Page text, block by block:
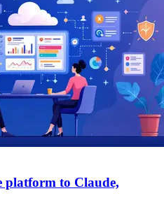
platform to Claude,